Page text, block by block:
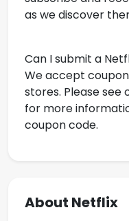
as we discover
Can I submit a
We accept
stores. Please see
for more
coupon code.
About Netflix